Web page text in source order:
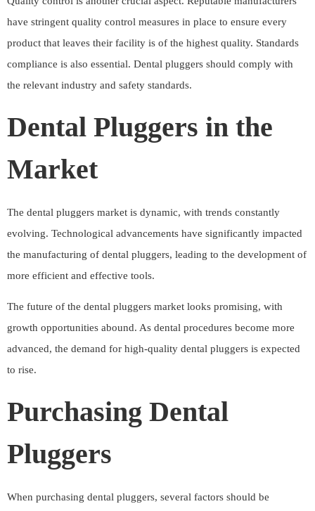
have stringent quality control measures in place to ensure every
product that leaves their facility is of the highest quality. Standards
compliance is also essential. Dental pluggers should comply with
the relevant industry and safety standards.
Dental Pluggers in the
Market
The dental pluggers market is dynamic, with trends constantly
evolving. Technological advancements have significantly impacted
the manufacturing of dental pluggers, leading to the development of
more efficient and effective tools.
The future of the dental pluggers market looks promising, with
growth opportunities abound. As dental procedures become more
advanced, the demand for high-quality dental pluggers is expected
to rise.
Purchasing Dental
Pluggers
When purchasing dental pluggers, several factors should be